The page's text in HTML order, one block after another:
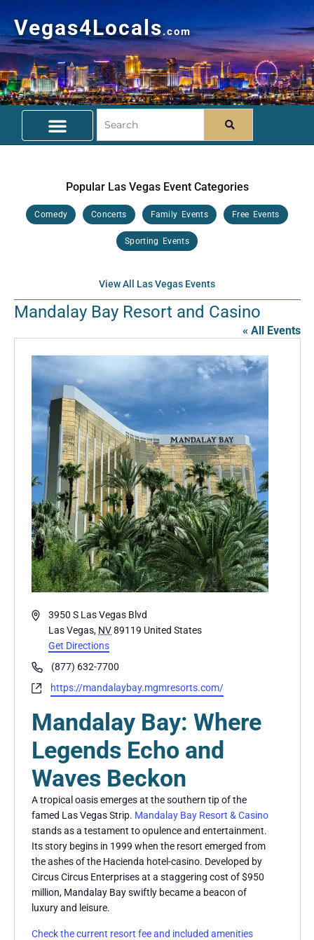
Vegas4Locals.com
Popular Las Vegas Event Categories
Comedy Concerts Family Events Free Events
Sporting Events
View All Las Vegas Events
Mandalay Bay Resort and Casino
« All Events
Address3950 S Las Vegas Blvd
Las Vegas, NV 89119 United States
Get Directions
Phone(877) 632-7700
Websitehttps://mandalaybay.mgmresorts.com/
Mandalay Bay: Where
Legends Echo and
Waves Beckon
A tropical oasis emerges at the southern tip of the
famed Las Vegas Strip. Mandalay Bay Resort & Casino
stands as a testament to opulence and entertainment.
Its story begins in 1999 when the resort emerged from
the ashes of the Hacienda hotel-casino. Developed by
Circus Circus Enterprises at a staggering cost of $950
million, Mandalay Bay swiftly became a beacon of
luxury and leisure.
Check the current resort fee and included amenities